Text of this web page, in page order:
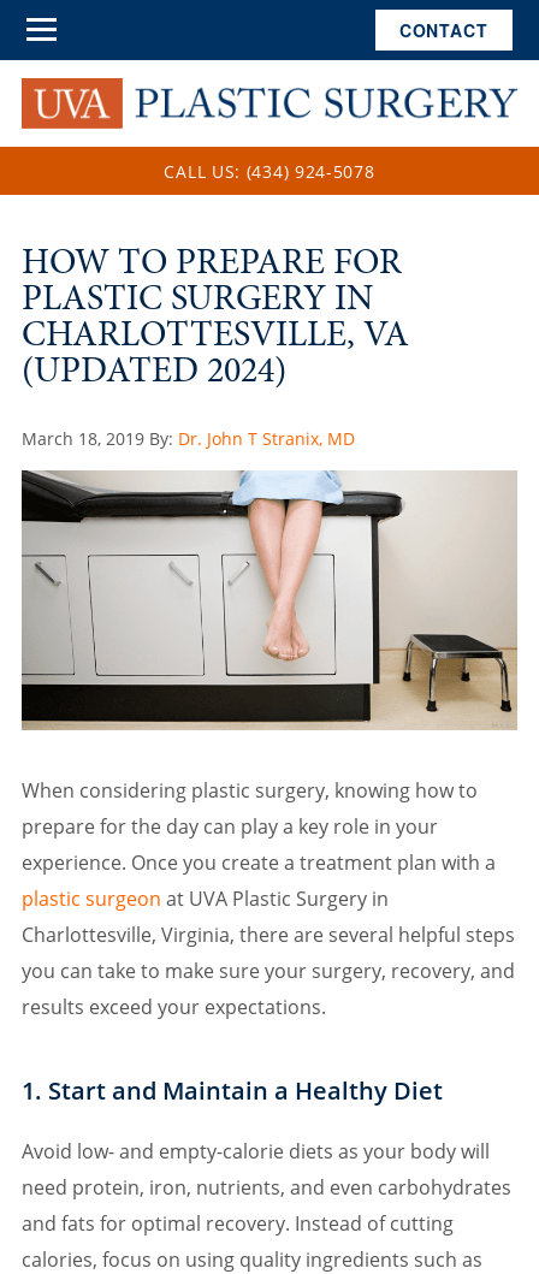
CALL US: (434) 924-5078
HOW TO PREPARE FOR
PLASTIC SURGERY IN
CHARLOTTESVILLE, VA
(UPDATED 2024)
Posted
March 18, 2019 By: Dr. John T Stranix, MD
When considering plastic surgery, knowing how to
prepare for the day can play a key role in your
experience. Once you create a treatment plan with a
plastic surgeon at UVA Plastic Surgery in
Charlottesville, Virginia, there are several helpful steps
you can take to make sure your surgery, recovery, and
results exceed your expectations.
1. Start and Maintain a Healthy Diet
Avoid low- and empty-calorie diets as your body will
need protein, iron, nutrients, and even carbohydrates
and fats for optimal recovery. Instead of cutting
calories, focus on using quality ingredients such as
CONTACT